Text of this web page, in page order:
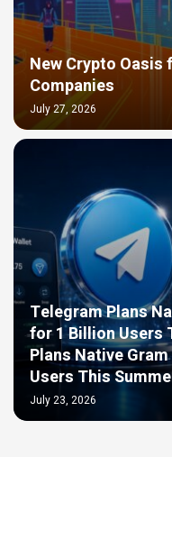
New Crypto
Companies
July 27, 2026
Telegram Plans
for 1 Billion Users
Plans Native
Users This
July 23, 2026